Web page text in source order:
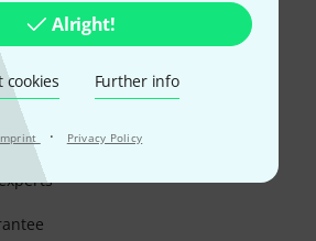
Alright!
cookies Further info
· Privacy Policy
Warranty
Guarantee